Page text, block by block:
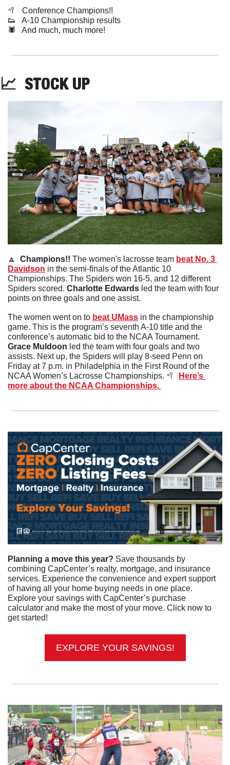
🥍
   Conference Champions!!
👟
   A-10 Championship results
🕷️   And much, much more!
📈 STOCK UP
🔼
  Champions!!
The women's lacrosse team beat No. 3
Davidson in the semi-finals of the Atlantic 10
Championships. The Spiders won 16-5, and 12 different
Spiders scored. Charlotte Edwards led the team with four
points on three goals and one assist.
The women went on to beat UMass in the championship
game. This is the program’s seventh A-10 title and the
Grace Muldoon led the team with four goals and two
assists. Next up, the Spiders will play 8-seed Penn on
Friday at 7 p.m. in Philadelphia in the First Round of the
NCAA Women’s Lacrosse Championships. 🥍
Here’s
more about the NCAA Championships.
Planning a move this year? Save thousands by
combining CapCenter’s realty, mortgage, and insurance
services. Experience the convenience and expert support
of having all your home buying needs in one place.
Explore your savings with CapCenter’s purchase
calculator and make the most of your move. Click now to
get started!
EXPLORE YOUR SAVINGS!